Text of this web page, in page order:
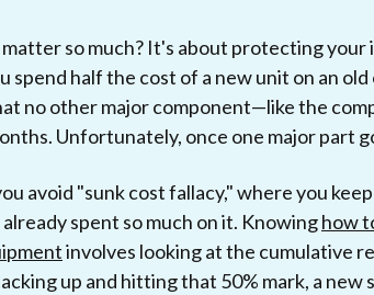
so much? It's about protecting your
spend half the cost of a new unit on an
no other major component—like the
Unfortunately, once one major part
avoid "sunk cost fallacy," where you
spent so much on it. Knowinghow
involves looking at the cumulative
up and hitting that 50% mark, a new